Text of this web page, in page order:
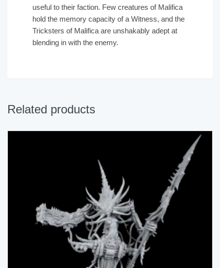
useful to their faction. Few creatures of Malifica
hold the memory capacity of a Witness, and the
Tricksters of Malifica are unshakably adept at
blending in with the enemy.
Related products